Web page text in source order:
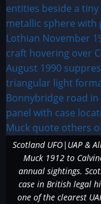
Scotland UFO|UAP &
Muck 1912 to
annual sightings.
case in British legal
one of the clearest